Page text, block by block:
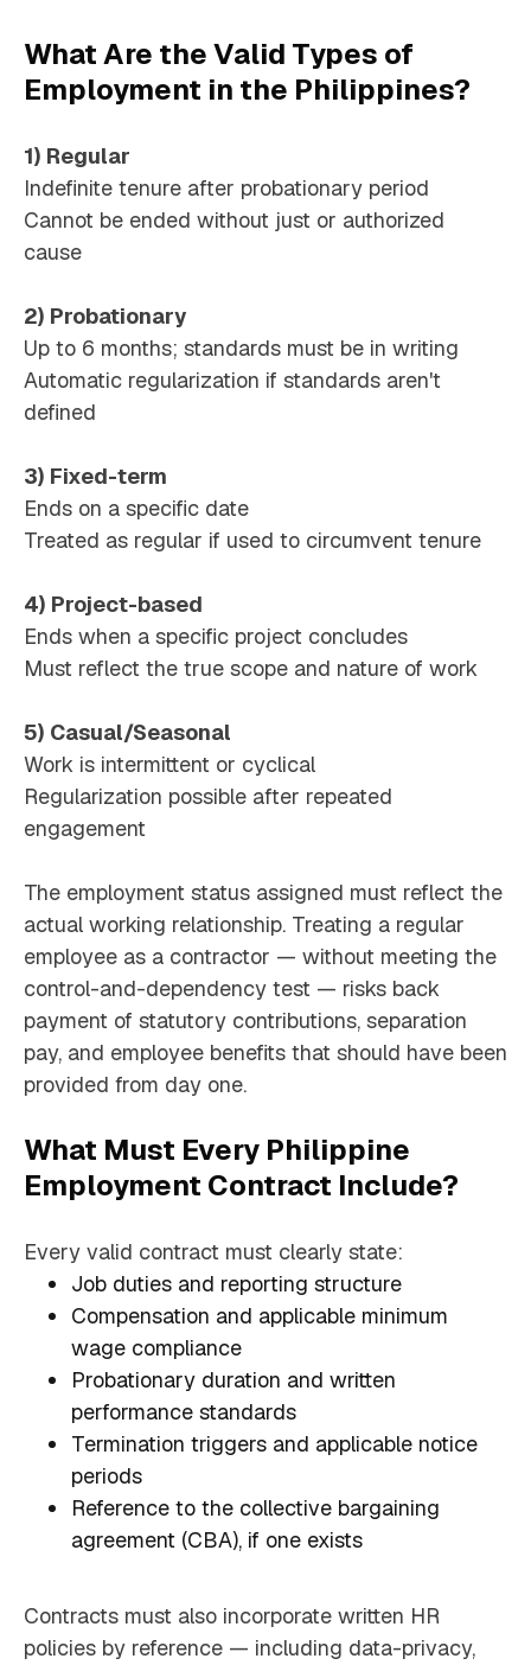
What Are the Valid Types of
Employment in the Philippines?
1) Regular
Indefinite tenure after probationary period
Cannot be ended without just or authorized
cause
2) Probationary
Up to 6 months; standards must be in writing
Automatic regularization if standards aren't
defined
3) Fixed-term
Ends on a specific date
Treated as regular if used to circumvent tenure
4) Project-based
Ends when a specific project concludes
Must reflect the true scope and nature of work
5) Casual/Seasonal
Work is intermittent or cyclical
Regularization possible after repeated
engagement
The employment status assigned must reflect the
actual working relationship. Treating a regular
employee as a contractor — without meeting the
control-and-dependency test — risks back
payment of statutory contributions, separation
pay, and employee benefits that should have been
provided from day one.
What Must Every Philippine
Employment Contract Include?
Every valid contract must clearly state:
Job duties and reporting structure
Compensation and applicable minimum
wage compliance
Probationary duration and written
performance standards
Termination triggers and applicable notice
periods
Reference to the collective bargaining
agreement (CBA), if one exists
Contracts must also incorporate written HR
policies by reference — including data-privacy,